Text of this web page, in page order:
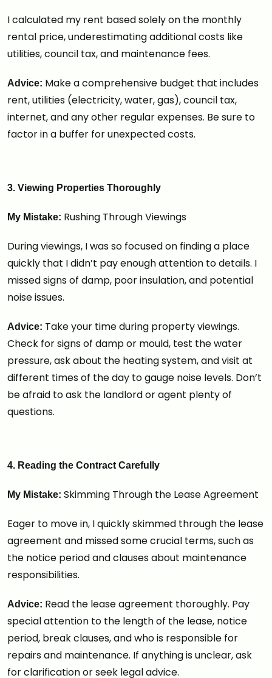
I calculated my rent based solely on the monthly
rental price, underestimating additional costs like
utilities, council tax, and maintenance fees.
Advice: Make a comprehensive budget that includes
rent, utilities (electricity, water, gas), council tax,
internet, and any other regular expenses. Be sure to
factor in a buffer for unexpected costs.
3. Viewing Properties Thoroughly
My Mistake: Rushing Through Viewings
During viewings, I was so focused on finding a place
quickly that I didn’t pay enough attention to details. I
missed signs of damp, poor insulation, and potential
noise issues.
Advice: Take your time during property viewings.
Check for signs of damp or mould, test the water
pressure, ask about the heating system, and visit at
different times of the day to gauge noise levels. Don’t
be afraid to ask the landlord or agent plenty of
questions.
4. Reading the Contract Carefully
My Mistake: Skimming Through the Lease Agreement
Eager to move in, I quickly skimmed through the lease
agreement and missed some crucial terms, such as
the notice period and clauses about maintenance
responsibilities.
Advice: Read the lease agreement thoroughly. Pay
special attention to the length of the lease, notice
period, break clauses, and who is responsible for
repairs and maintenance. If anything is unclear, ask
for clarification or seek legal advice.